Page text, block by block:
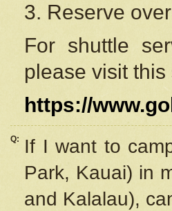
3. Reserve
For shuttle
please visit this
https://
Q:
If I want to
Park, Kauai) in
and Kalalau),